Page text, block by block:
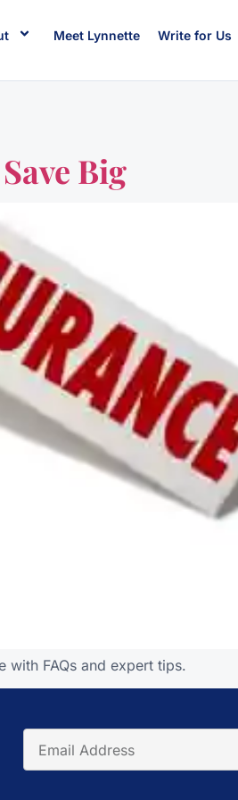
Meet Lynnette Write for Us
Big
with FAQs and expert tips.